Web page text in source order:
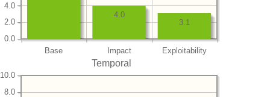
Base Impact Exploitability
0.0
2.0
4.0
3.1
4.0
Temporal
8.0
10.0